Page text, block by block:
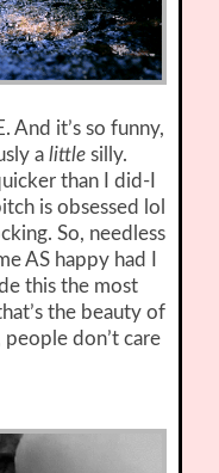
And it’s so funny,
alittle silly.
than I did-I
is obsessed lol
So, needless
AS happy had I
this the most
the beauty of
don’t care